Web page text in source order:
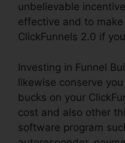
unbelievable
effective and to
ClickFunnels 2.0 if
Investing in Funnel
likewise conserve
bucks on your
cost and also other
software program